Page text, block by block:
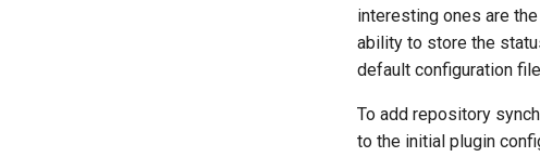
interesting ones are
ability to store the
default configuration
To add repository
to the initial plugin